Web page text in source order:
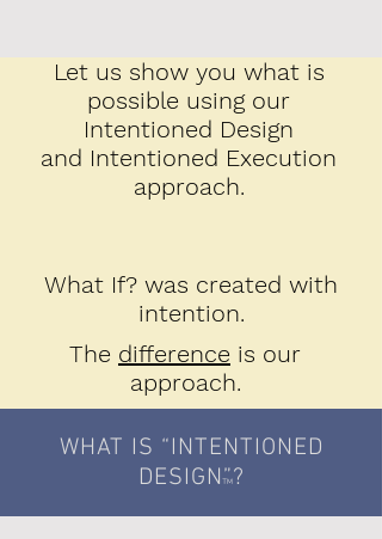
Let us show you what is
possible using our
Intentioned Design
and Intentioned Execution
approach.
What If? was created with
intention.
The difference is our
approach.
WHAT IS “INTENTIONED
DESIGN”?
™